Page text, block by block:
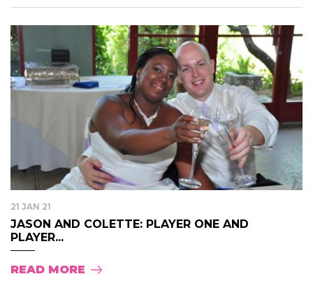
21 JAN 21
JASON AND COLETTE: PLAYER ONE AND
PLAYER...
READ MORE